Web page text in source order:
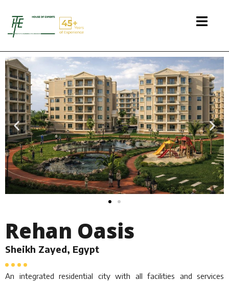
Rehan Oasis
Sheikh Zayed, Egypt
An integrated residential city with all facilities and services